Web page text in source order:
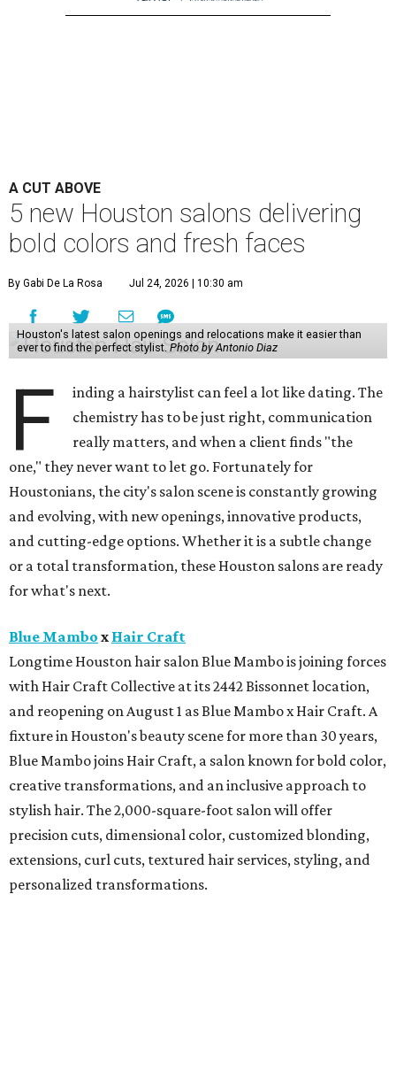
A CUT ABOVE
5 new Houston salons delivering
bold colors and fresh faces
By Gabi De La Rosa Jul 24, 2026 | 10:30 am
Houston's latest salon openings and relocations make it easier than
ever to find the perfect stylist.Photo by Antonio Diaz
F
inding a hairstylist can feel a lot like dating. The
chemistry has to be just right, communication
really matters, and when a client finds "the
one," they never want to let go. Fortunately for
Houstonians, the city's salon scene is constantly growing
and evolving, with new openings, innovative products,
and cutting-edge options. Whether it is a subtle change
or a total transformation, these Houston salons are ready
for what's next.
Blue Mambo x Hair Craft
Longtime Houston hair salon Blue Mambo is joining forces
with Hair Craft Collective at its 2442 Bissonnet location,
and reopening on August 1 as Blue Mambo x Hair Craft. A
fixture in Houston's beauty scene for more than 30 years,
Blue Mambo joins Hair Craft, a salon known for bold color,
creative transformations, and an inclusive approach to
stylish hair. The 2,000-square-foot salon will offer
precision cuts, dimensional color, customized blonding,
extensions, curl cuts, textured hair services, styling, and
personalized transformations.